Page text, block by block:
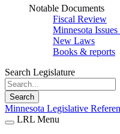
Notable Documents
Fiscal Review
Minnesota
New Laws
Books & reports
Search Legislature
Search
Minnesota Legislative
LRL Menu